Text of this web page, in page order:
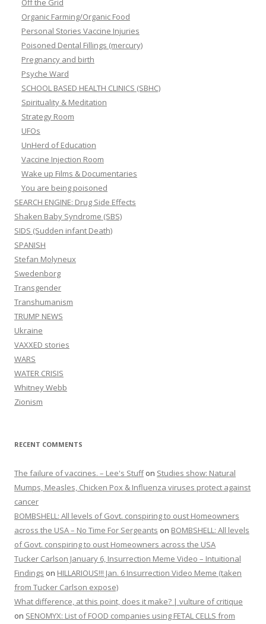
Off the Grid
Organic Farming/Organic Food
Personal Stories Vaccine Injuries
Poisoned Dental Fillings (mercury)
Pregnancy and birth
Psyche Ward
SCHOOL BASED HEALTH CLINICS (SBHC)
Spirituality & Meditation
Strategy Room
UFOs
UnHerd of Education
Vaccine Injection Room
Wake up Films & Documentaries
You are being poisoned
SEARCH ENGINE: Drug Side Effects
Shaken Baby Syndrome (SBS)
SIDS (Sudden infant Death)
SPANISH
Stefan Molyneux
Swedenborg
Transgender
Transhumanism
TRUMP NEWS
Ukraine
VAXXED stories
WARS
WATER CRISIS
Whitney Webb
Zionism
RECENT COMMENTS
The failure of vaccines. – Lee's Stuffon Studies show: Natural
Mumps, Measles, Chicken Pox & Influenza viruses protect against
cancer
BOMBSHELL: All levels of Govt. conspiring to oust Homeowners
across the USA – No Time For Sergeants on BOMBSHELL: All levels
of Govt. conspiring to oust Homeowners across the USA
Tucker Carlson January 6, Insurrection Meme Video – Intuitional
Findings on HILLARIOUS!!! Jan. 6 Insurrection Video Meme (taken
from Tucker Carlson expose)
What difference, at this point, does it make? | vulture of critique
on SENOMYX: List of FOOD companies using FETAL CELLS from